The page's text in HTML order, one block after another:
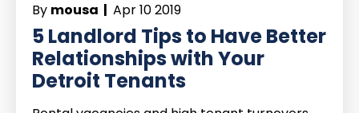
By mousa | Apr 10 2019
5 Landlord Tips to Have Better
Relationships with Your
Detroit Tenants